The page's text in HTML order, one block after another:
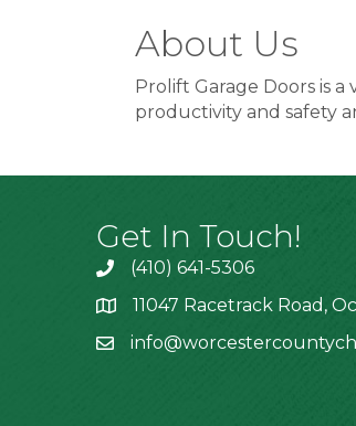
About Us
Prolift Garage Doors is
productivity and safety
Get In Touch!
(410) 641-5306
11047 Racetrack Road,